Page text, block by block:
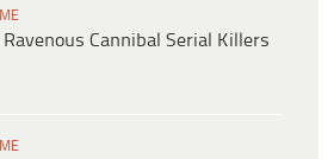
Ravenous Cannibal Serial Killers